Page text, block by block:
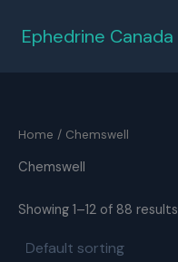
content
Ephedrine Canada
Home / Chemswell
Chemswell
Showing 1–12 of 88 results